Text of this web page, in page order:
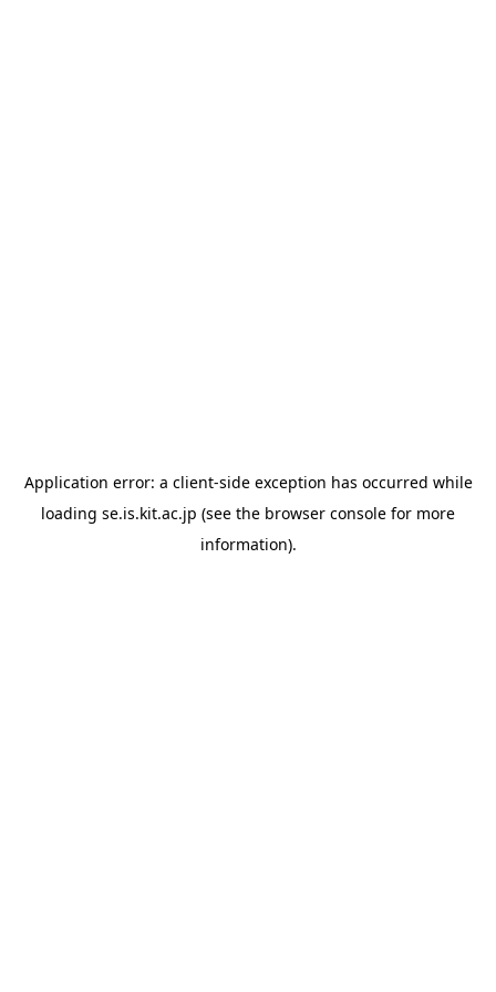
Application error: a client-side exception has occurred while
loading se.is.kit.ac.jp (see the browser console for more
information).